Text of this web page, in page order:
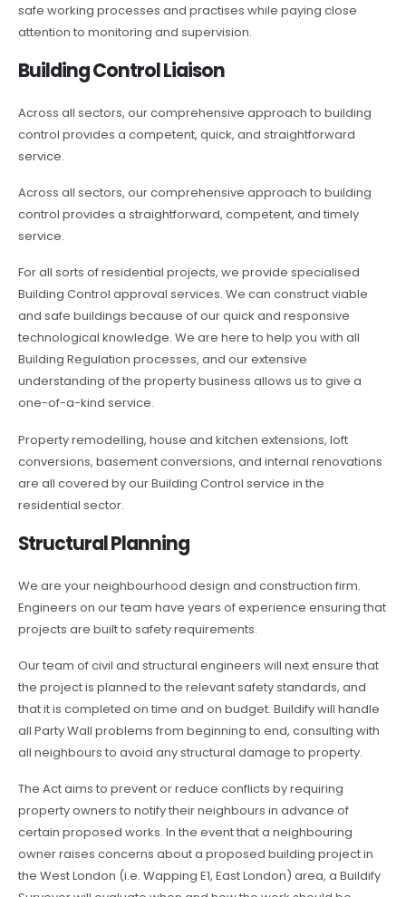
safe working processes and practises while paying close
attention to monitoring and supervision.
Building Control Liaison
Across all sectors, our comprehensive approach to building
control provides a competent, quick, and straightforward
service.
Across all sectors, our comprehensive approach to building
control provides a straightforward, competent, and timely
service.
For all sorts of residential projects, we provide specialised
Building Control approval services. We can construct viable
and safe buildings because of our quick and responsive
technological knowledge. We are here to help you with all
Building Regulation processes, and our extensive
understanding of the property business allows us to give a
one-of-a-kind service.
Property remodelling, house and kitchen extensions, loft
conversions, basement conversions, and internal renovations
are all covered by our Building Control service in the
residential sector.
Structural Planning
We are your neighbourhood design and construction firm.
Engineers on our team have years of experience ensuring that
projects are built to safety requirements.
Our team of civil and structural engineers will next ensure that
the project is planned to the relevant safety standards, and
that it is completed on time and on budget. Buildify will handle
all Party Wall problems from beginning to end, consulting with
all neighbours to avoid any structural damage to property.
The Act aims to prevent or reduce conflicts by requiring
property owners to notify their neighbours in advance of
certain proposed works. In the event that a neighbouring
owner raises concerns about a proposed building project in
the West London (i.e. Wapping E1, East London) area, a Buildify